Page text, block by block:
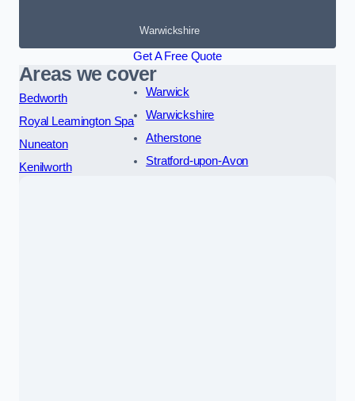
Warwickshire
Get A Free Quote
Areas we cover
Bedworth
Royal Leamington Spa
Nuneaton
Kenilworth
Warwick
Warwickshire
Atherstone
Stratford-upon-Avon